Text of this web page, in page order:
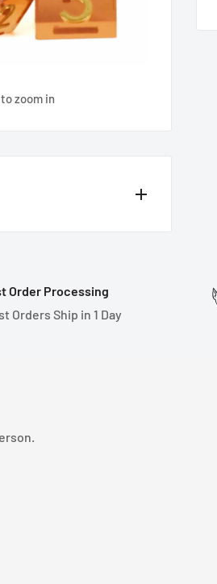
zoom in
Order Processing
Orders Ship in 1 Day